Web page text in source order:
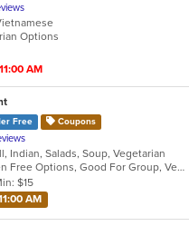
Options
AM
Free Coupons
Indian, Salads, Soup, Vegetarian
Free Parking, Full Bar, Gluten Free Options, Good For Group, Vegan Options, Vegetarian Options
$15
AM